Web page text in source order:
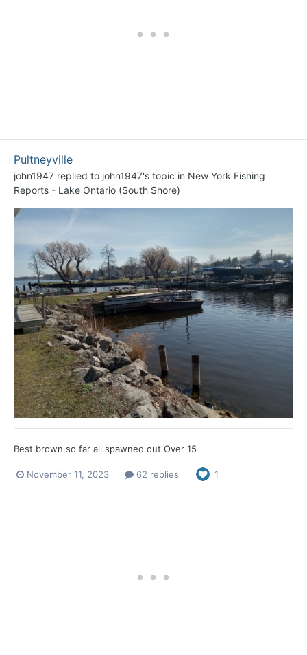
Pultneyville
john1947 replied to john1947's topic in New York Fishing
Reports - Lake Ontario (South Shore)
Best brown so far all spawned out Over 15
November 11, 2023 62 replies 1